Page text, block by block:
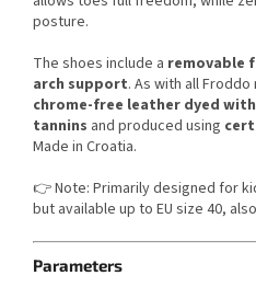
posture.
The shoes include a removable
arch support. As with all
chrome-free leather dyed
tannins and produced using
Made in Croatia.
👉 Note: Primarily designed for
but available up to EU size 40,
Parameters